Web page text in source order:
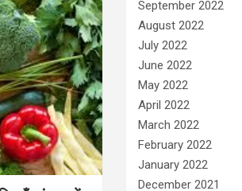
September 2022
August 2022
July 2022
June 2022
May 2022
April 2022
March 2022
February 2022
January 2022
December 2021